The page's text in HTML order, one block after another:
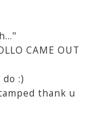
CAME OUT
:)
thank u